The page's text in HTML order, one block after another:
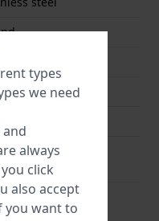
steel
anti-reflective
crown
types
we need
and
always
click
also accept
you want to